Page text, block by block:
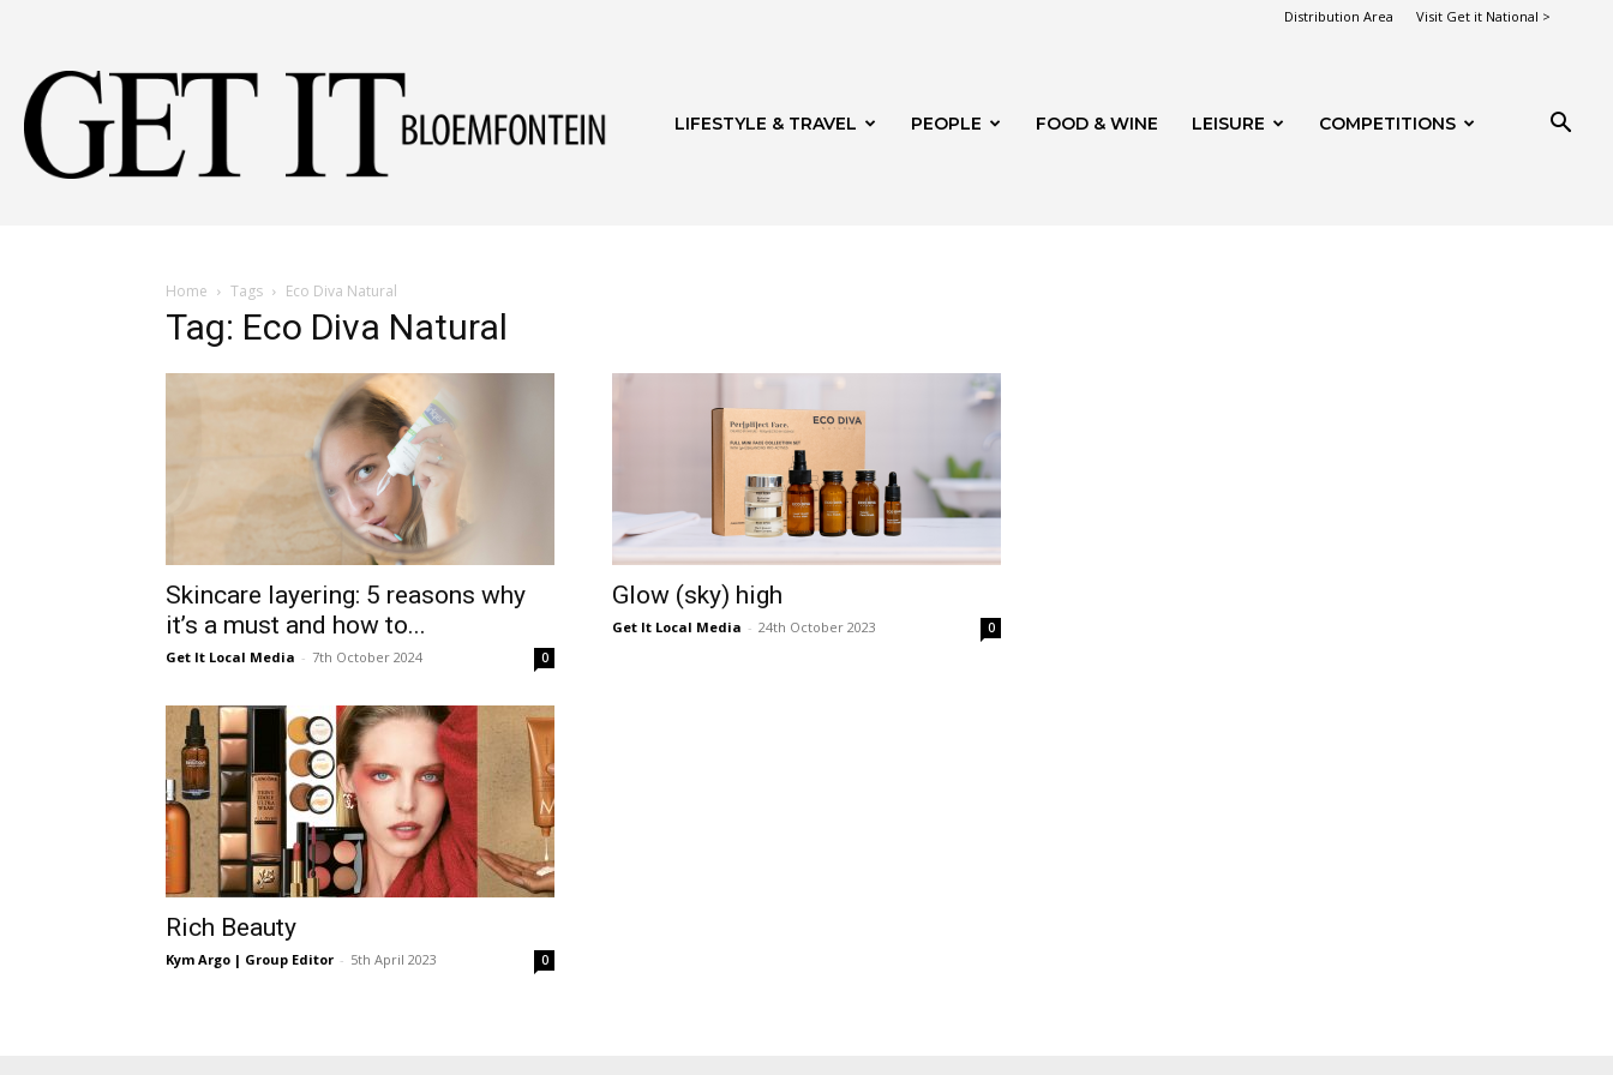
Distribution Area Visit Get it National >
LIFESTYLE & TRAVEL PEOPLE FOOD & WINE LEISURE COMPETITIONS
Home Tags Eco Diva Natural
Tag: Eco Diva Natural
Skincare layering: 5 reasons why
it’s a must and how to...
Get It Local Media - 7th October 2024 0
Glow (sky) high
Get It Local Media - 24th October 2023 0
Rich Beauty
Kym Argo | Group Editor - 5th April 2023 0